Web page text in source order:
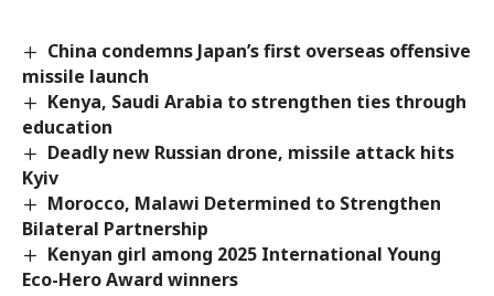
China condemns Japan’s first overseas offensive
missile launch
Kenya, Saudi Arabia to strengthen ties through
education
Deadly new Russian drone, missile attack hits
Kyiv
Morocco, Malawi Determined to Strengthen
Bilateral Partnership
Kenyan girl among 2025 International Young
Eco-Hero Award winners